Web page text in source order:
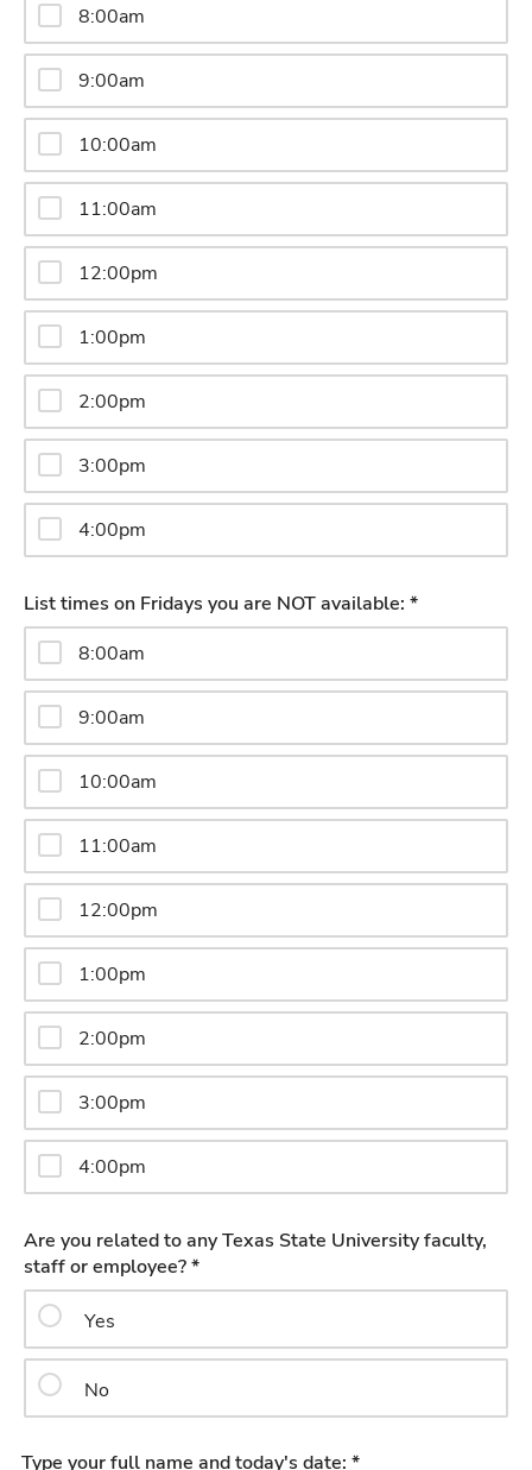
8:00am
9:00am
10:00am
11:00am
12:00pm
1:00pm
2:00pm
3:00pm
4:00pm
List times on Fridays you are NOT available: *
8:00am
9:00am
10:00am
11:00am
12:00pm
1:00pm
2:00pm
3:00pm
4:00pm
Are you related to any Texas State University faculty,
staff or employee? *
Yes
No
Type your full name and today's date: *